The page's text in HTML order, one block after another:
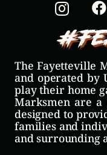
The Fayetteville
and operated by
play their home
Marksmen are a
designed to
families and
and surrounding